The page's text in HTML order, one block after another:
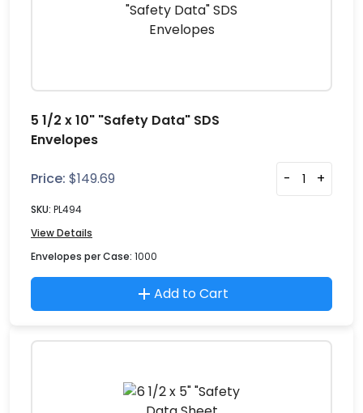
5 1/2 x 10" "Safety Data" SDS
Envelopes
Price: $149.69 - +
SKU: PL494
View Details
Envelopes per Case: 1000
Add to Cart